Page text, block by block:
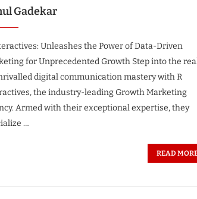
Gadekar
Unleashes the Power of Data-Driven
for Unprecedented Growth Step into the
digital communication mastery with R
the industry-leading Growth Marketing
Armed with their exceptional expertise, they
…
READ